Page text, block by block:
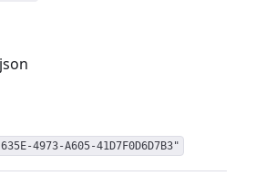
4973-A605-41D7F0D6D7B3"